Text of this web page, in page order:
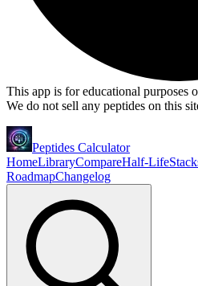
This app is for educational purposes
We do not sell any peptides on this
Peptides Calculator
HomeLibraryCompareHalf-Life
RoadmapChangelog